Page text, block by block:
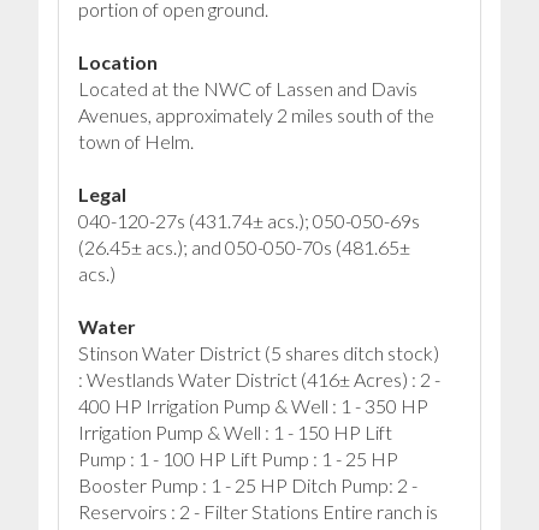
portion of open ground.
Location
Located at the NWC of Lassen and Davis
Avenues, approximately 2 miles south of the
town of Helm.
Legal
040-120-27s (431.74± acs.); 050-050-69s
(26.45± acs.); and 050-050-70s (481.65±
acs.)
Water
Stinson Water District (5 shares ditch stock)
: Westlands Water District (416± Acres) : 2 -
400 HP Irrigation Pump & Well : 1 - 350 HP
Irrigation Pump & Well : 1 - 150 HP Lift
Pump : 1 - 100 HP Lift Pump : 1 - 25 HP
Booster Pump : 1 - 25 HP Ditch Pump: 2 -
Reservoirs : 2 - Filter Stations Entire ranch is